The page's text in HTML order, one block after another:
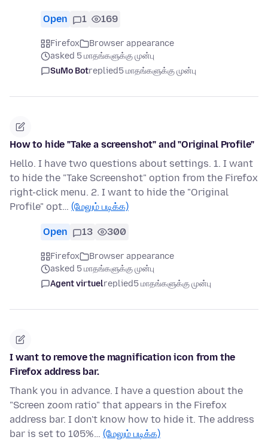
Open 1 169
Firefox
Browser appearance
asked 5 மாதங்களுக்கு முன்பு
SuMo Botreplied5 மாதங்களுக்கு முன்பு
How to hide "Take a screenshot" and "Original Profile"
Hello. I have two questions about settings. 1. I want
to hide the "Take Screenshot" option from the Firefox
right-click menu. 2. I want to hide the "Original
Profile" opt… (மேலும் படிக்க)
Open 13 300
Firefox
Browser appearance
asked 5 மாதங்களுக்கு முன்பு
Agent virtuelreplied5 மாதங்களுக்கு முன்பு
I want to remove the magnification icon from the
Firefox address bar.
Thank you in advance. I have a question about the
"Screen zoom ratio" that appears in the Firefox
address bar. I don't know how to hide it. The address
bar is set to 105%… (மேலும் படிக்க)